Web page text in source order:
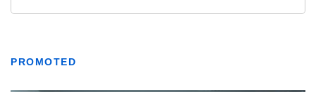
PROMOTED